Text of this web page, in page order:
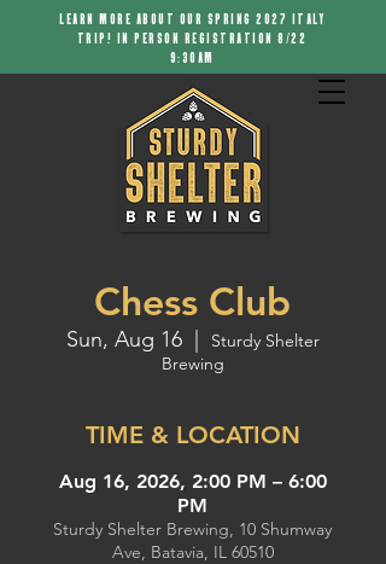
LEARN MORE ABOUT OUR SPRING 2027 ITALY
TRIP! IN PERSON REGISTRATION 8/22
9:30AM
Chess Club
Sun, Aug 16
  |
Sturdy Shelter
Brewing
TIME & LOCATION
Aug 16, 2026, 2:00 PM – 6:00
PM
Sturdy Shelter Brewing, 10 Shumway
Ave, Batavia, IL 60510